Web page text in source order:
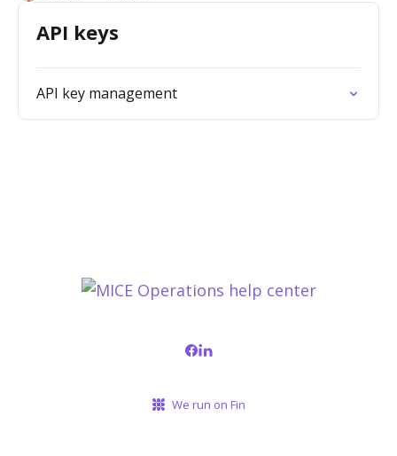
API keys
API key management
We run on Fin